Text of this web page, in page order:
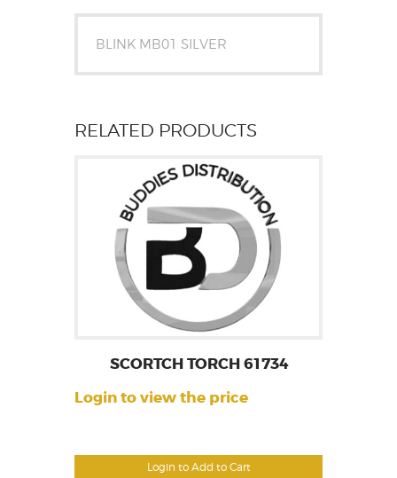
BLINK MB01 SILVER
RELATED PRODUCTS
Login to Add to Cart
SCORTCH TORCH 61734
Login to view the price